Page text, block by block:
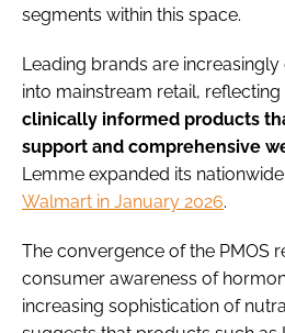
segments within this space.
Leading brands are
into mainstream retail, reflecting
clinically informed products
support and comprehensive
Lemme expanded its
Walmart in January 2026.
The convergence of the PMOS
consumer awareness of
increasing sophistication of